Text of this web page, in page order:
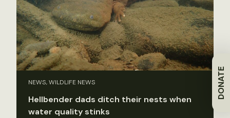
DONATE
NEWS, WILDLIFE NEWS
Hellbender dads ditch their nests when
water quality stinks